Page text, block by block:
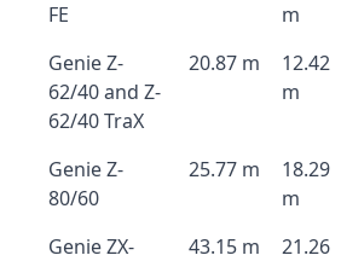
FE
m
Genie Z-
62/40 and Z-
62/40 TraX
20.87 m
12.42
m
Genie Z-
80/60
25.77 m
18.29
m
Genie ZX-
43.15 m
21.26